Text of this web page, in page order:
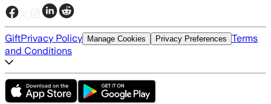
GiftPrivacy Policy Manage Cookies Privacy Preferences Terms
and Conditions